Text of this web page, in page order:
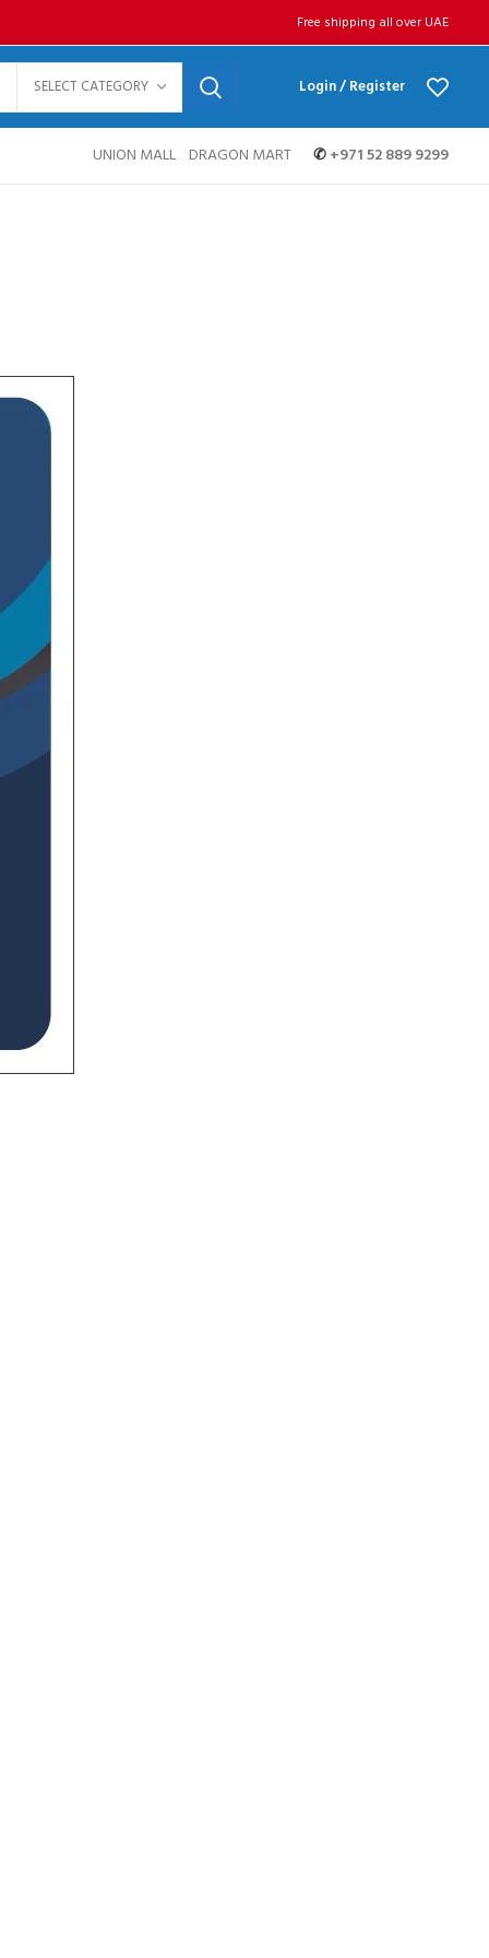
Free shipping all over UAE
SELECT CATEGORY Login / Register
UNION MALL DRAGON MART ✆+971 52 889 9299